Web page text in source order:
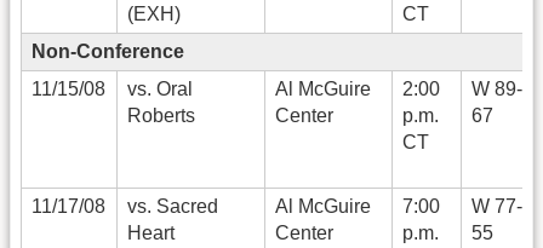
(EXH)
CT
Non-Conference
11/15/08
vs. Oral
Roberts
Al McGuire
Center
2:00
p.m.
CT
W 89-
67
11/17/08
vs. Sacred
Heart
Al McGuire
Center
7:00
p.m.
W 77-
55